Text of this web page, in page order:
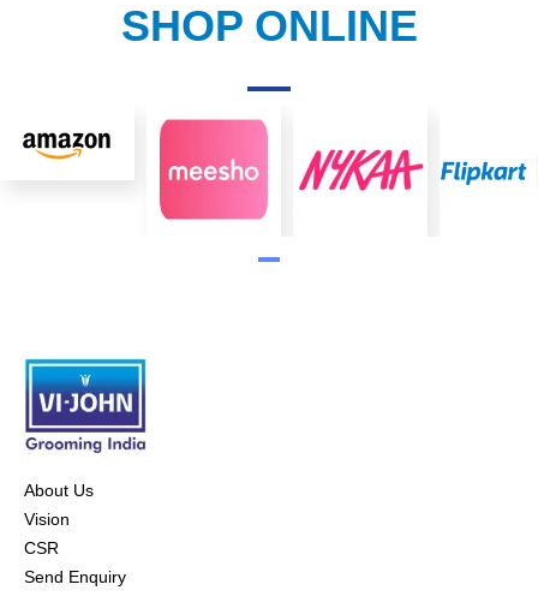
SHOP ONLINE
About Us
Vision
CSR
Send Enquiry